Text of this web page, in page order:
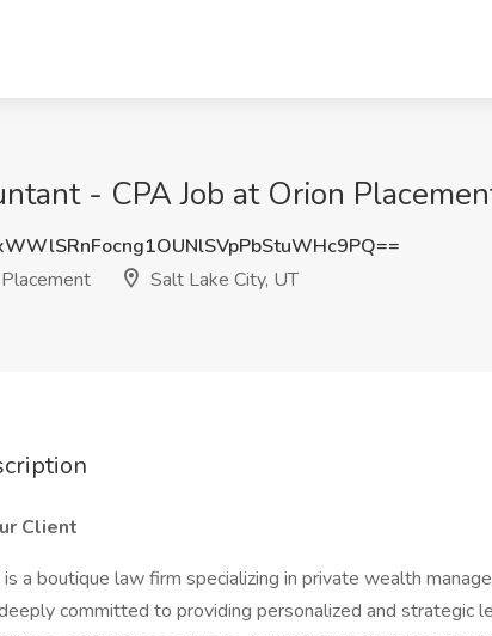
- CPA Job at Orion
Salt Lake City, UT
Client
a boutique law firm specializing in private wealth
committed to providing personalized and strategic